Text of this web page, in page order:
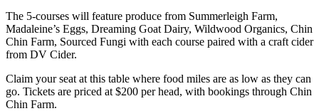
The 5-courses will feature produce from Summerleigh Farm,
Madaleine’s Eggs, Dreaming Goat Dairy, Wildwood Organics, Chin
Chin Farm, Sourced Fungi with each course paired with a craft cider
from DV Cider.
Claim your seat at this table where food miles are as low as they can
go. Tickets are priced at $200 per head, with bookings through Chin
Chin Farm.